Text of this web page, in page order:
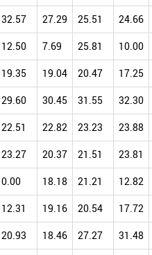
32.57 27.29 25.51 24.66
12.50 7.69 25.81 10.00
19.35 19.04 20.47 17.25
29.60 30.45 31.55 32.30
22.51 22.82 23.23 23.88
23.27 20.37 21.51 23.81
0.00 18.18 21.21 12.82
12.31 19.16 20.54 17.72
20.93 18.46 27.27 31.48